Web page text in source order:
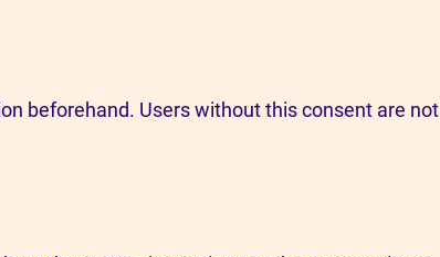
beforehand. Users without this consent are not